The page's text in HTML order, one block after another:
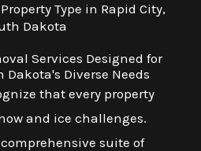
Type in Rapid City,
Dakota
Services Designed for
Dakota's Diverse Needs
that every property
and ice challenges.
comprehensive suite of